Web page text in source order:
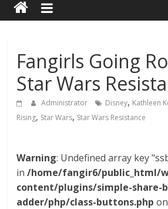
Fangirls Going
Star Wars
Administrator Disney, Kathleen
Rising, Star Wars, Star Wars Resistance
Warning: Undefined array key
in/home/fangir6/public_html/
content/plugins/simple-share-
adder/php/class-buttons.php